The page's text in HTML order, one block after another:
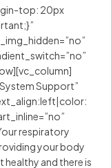
top: 20px
Support”
respiratory
your body
healthy and there is